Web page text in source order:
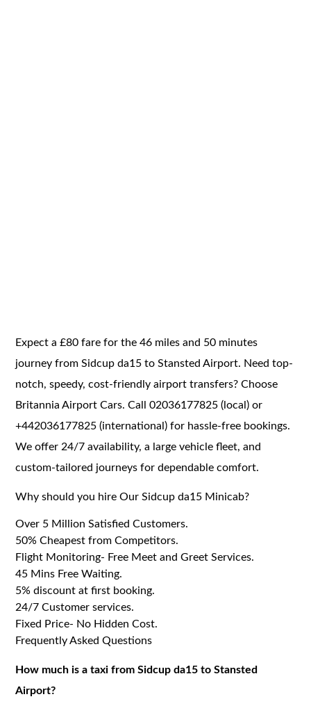
Expect a £80 fare for the 46 miles and 50 minutes
journey from Sidcup da15 to Stansted Airport. Need top-
notch, speedy, cost-friendly airport transfers? Choose
Britannia Airport Cars. Call 02036177825 (local) or
+442036177825 (international) for hassle-free bookings.
We offer 24/7 availability, a large vehicle fleet, and
custom-tailored journeys for dependable comfort.
Why should you hire Our Sidcup da15 Minicab?
Over 5 Million Satisfied Customers.
50% Cheapest from Competitors.
Flight Monitoring- Free Meet and Greet Services.
45 Mins Free Waiting.
5% discount at first booking.
24/7 Customer services.
Fixed Price- No Hidden Cost.
Frequently Asked Questions
How much is a taxi from Sidcup da15 to Stansted
Airport?